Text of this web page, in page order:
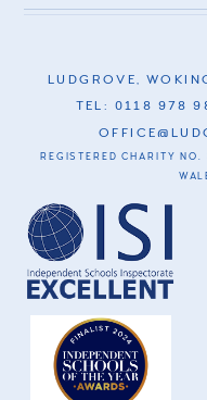
LUDGROVE,
TEL: 0118 978
REGISTERED CHARITY